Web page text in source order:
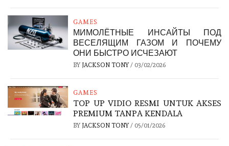
GAMES
МИМОЛЁТНЫЕ ИНСАЙТЫ ПОД
ВЕСЕЛЯЩИМ ГАЗОМ И ПОЧЕМУ
ОНИ БЫСТРО ИСЧЕЗАЮТ
BY JACKSON TONY/ 03/02/2026
GAMES
TOP UP VIDIO RESMI UNTUK AKSES
PREMIUM TANPA KENDALA
BY JACKSON TONY/ 05/01/2026